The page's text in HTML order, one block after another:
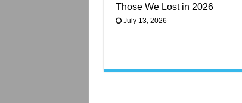
Those We Lost in 2026
July 13, 2026